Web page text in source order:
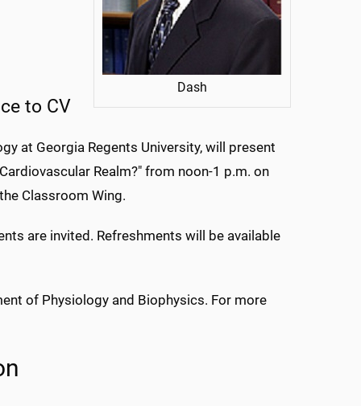
Dash
to CV
at Georgia Regents University, will present
Realm?" from noon-1 p.m. on
Classroom Wing.
are invited. Refreshments will be available
of Physiology and Biophysics. For more